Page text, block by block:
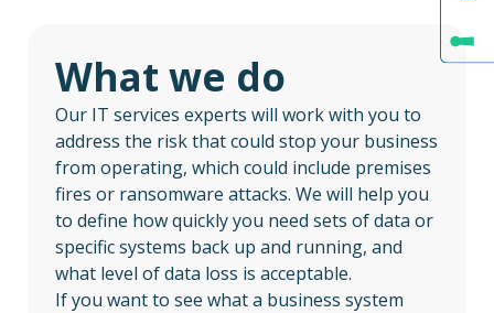
What we do
Our IT services experts will work with you to
address the risk that could stop your business
from operating, which could include premises
fires or ransomware attacks. We will help you
to define how quickly you need sets of data or
specific systems back up and running, and
what level of data loss is acceptable.
If you want to see what a business system